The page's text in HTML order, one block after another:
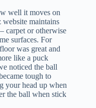
well it moves on
maintains
carpet or otherwise
surfaces. For
was great and
like a puck
noticed the ball
tough to
your head up when
the ball when stick